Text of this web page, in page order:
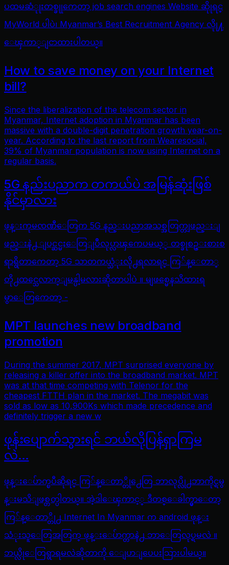
ပထမဆံုုးတစ္ခုုကေတာ့ job search engines Website ဆိုုရင္
MyWorld ပါပဲ၊ Myanmar’s Best Recruitment Agency လိုု႔
ေၾကာ္ျငာထားပါတယ္။
How to save money on your Internet
bill?
Since the liberalization of the telecom sector in
Myanmar, Internet adoption in Myanmar has been
massive with a double-digit penetration growth year-on-
year. According to the last report from Wearesocial,
39% of Myanmar population is now using Internet on a
regular basis.
5G နည်းပညာက တကယ်ပဲ အမြန်ဆုံးဖြစ်
နိုင်မှာလား
ဖုန္းကုမၸဏီေတြက 5G နည္းပညာအသစ္အတြက္တျဖည္းျ
ဖည္းနဲ႕ ျပင္ဆင္မႈေတြျပဳလုပ္လာၾကေပမယ့္ တစ္ခုစဥ္းစားစ
ရာရွိတာကေတာ့ 5G သာတကယ္သံုးလို႕ရလာရင္ ကြ်န္ေတာ္
တို႕ထင္သေလာက္ျမန္ပါ့မလားဆိုတာပါပဲ ။ မျဖစ္မေနသိထားရ
မွာေတြကေတာ့ -
MPT launches new broadband
promotion
During the summer 2017, MPT surprised everyone by
releasing a killer offer into the broadband market. MPT
was at that time competing with Telenor for the
cheapest FTTH plan in the market. The megabit was
sold as low as 10,900Ks which made precedence and
definitely trigger a new w
ဖုန်းပျောက်သွားရင် ဘယ်လိုပြန်ရှာကြမ
လဲ…
ဖုန္းေပ်ာက္ၿပီဆိုရင္ ကြ်န္ေတာ္တို႕ေတြ ဘာလုပ္လို႕ဘာကိုင္ရမွ
န္းမသိျဖစ္တတ္ပါတယ္။ အဲ့ဒါေၾကာင့္ ဒီတစ္ေခါက္မွာေတာ့
ကြ်န္ေတာ္တို႕ Internet In Myanmar က android ဖုန္း
သံုးသူေတြအတြက္ ဖုန္းေပ်ာက္တာနဲ႕ ဘာေတြလုပ္ရမလဲ ။
ဘယ္လိုေတြရွာရမလဲဆိုတာကို ေျပာျပေပးသြားပါမယ္။